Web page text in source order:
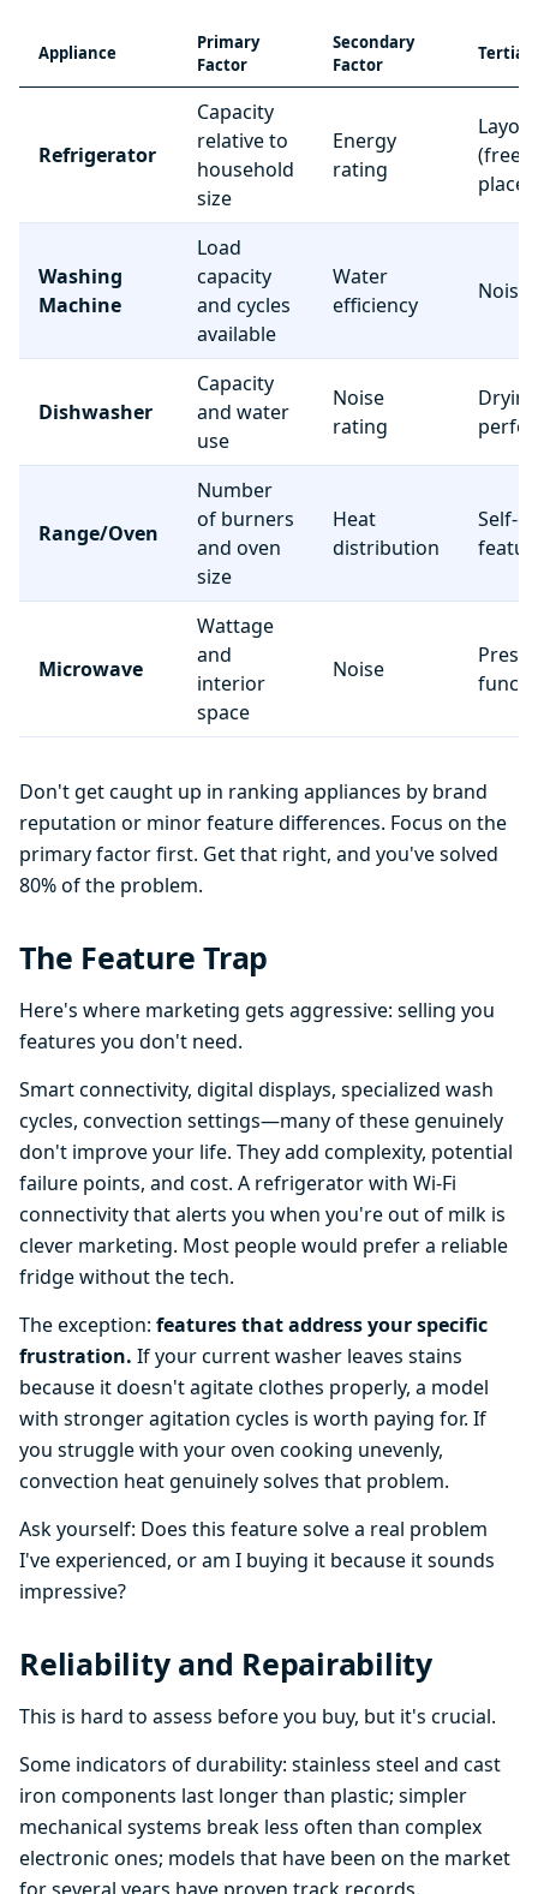
Appliance
Primary
Factor
Secondary
Factor
Refrigerator
Capacity
relative to
household
size
Energy
rating
Layout
Washing
Machine
Load
capacity
and cycles
available
Water
efficiency
Noise
Dishwasher
Capacity
and water
use
Noise
rating
Drying
Range/Oven
Number
of burners
and oven
size
Heat
distribution
Self-
Microwave
Wattage
and
interior
space
Noise
Preset
Don't get caught up in ranking appliances by brand
reputation or minor feature differences. Focus on the
primary factor first. Get that right, and you've solved
80% of the problem.
The Feature Trap
Here's where marketing gets aggressive: selling you
features you don't need.
Smart connectivity, digital displays, specialized wash
cycles, convection settings—many of these genuinely
don't improve your life. They add complexity, potential
failure points, and cost. A refrigerator with Wi-Fi
connectivity that alerts you when you're out of milk is
clever marketing. Most people would prefer a reliable
fridge without the tech.
The exception: features that address your specific
frustration. If your current washer leaves stains
because it doesn't agitate clothes properly, a model
with stronger agitation cycles is worth paying for. If
you struggle with your oven cooking unevenly,
convection heat genuinely solves that problem.
Ask yourself: Does this feature solve a real problem
I've experienced, or am I buying it because it sounds
impressive?
Reliability and Repairability
This is hard to assess before you buy, but it's crucial.
Some indicators of durability: stainless steel and cast
iron components last longer than plastic; simpler
mechanical systems break less often than complex
electronic ones; models that have been on the market